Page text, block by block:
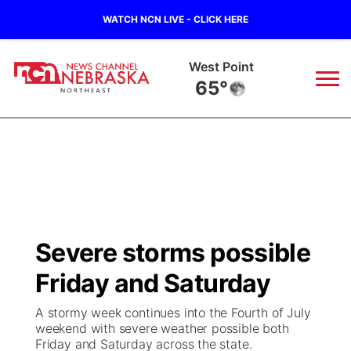
WATCH NCN LIVE - CLICK HERE
West Point
65°
Regional
Ag & Outdoor
Closings/Delays
Road Conditions
Broadcast Schedule
NCN Player of the Game
NCN Top Plays
94Rock
Green Light Great Night
94Rock Line Up
US92
Severe storms possible
Friday and Saturday
A stormy week continues into the Fourth of July
weekend with severe weather possible both
Friday and Saturday across the state.